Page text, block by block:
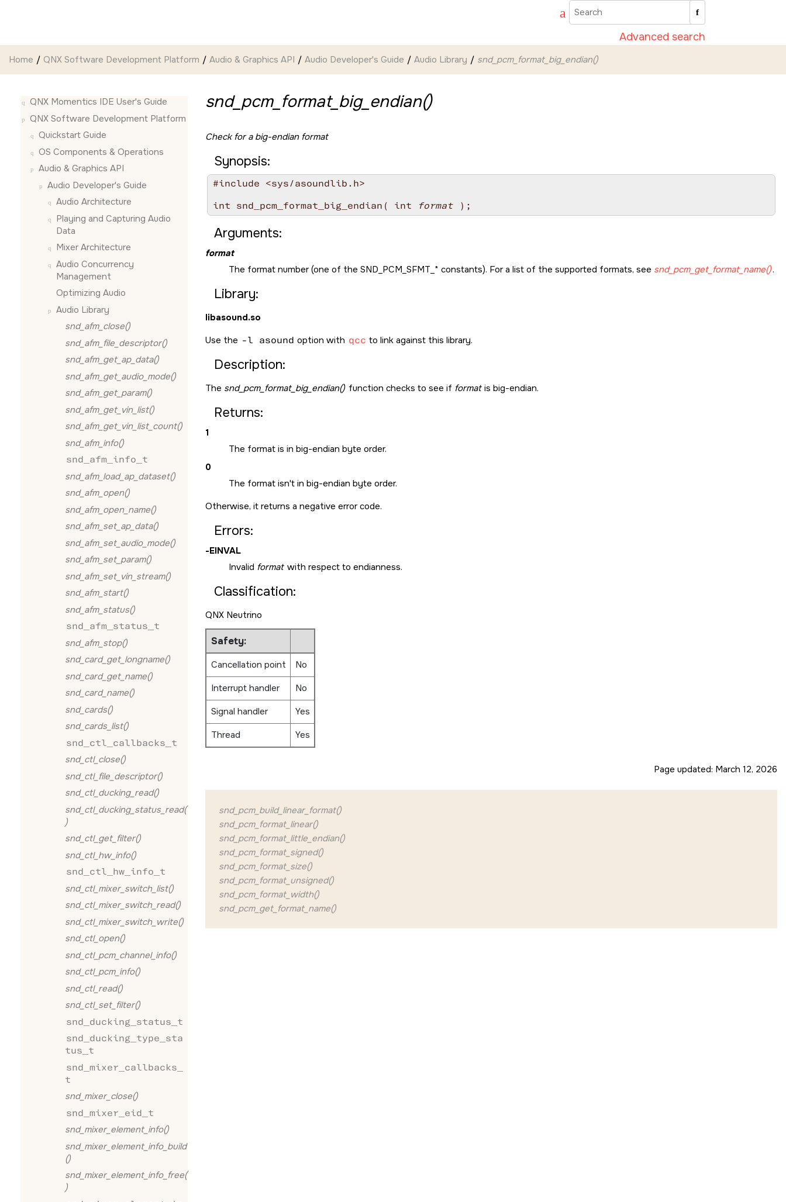
Advanced search
Home QNX Software Development Platform Audio & Graphics API Audio Developer's Guide Audio Library snd_pcm_format_big_endian()
QNX Momentics IDE User's Guide
QNX Software Development Platform
Quickstart Guide
OS Components & Operations
Audio & Graphics API
Audio Developer's Guide
Audio Architecture
Playing and Capturing Audio
Data
Mixer Architecture
Audio Concurrency
Management
Optimizing Audio
Audio Library
snd_afm_close()
snd_afm_file_descriptor()
snd_afm_get_ap_data()
snd_afm_get_audio_mode()
snd_afm_get_param()
snd_afm_get_vin_list()
snd_afm_get_vin_list_count()
snd_afm_info()
snd_afm_info_t
snd_afm_load_ap_dataset()
snd_afm_open()
snd_afm_open_name()
snd_afm_set_ap_data()
snd_afm_set_audio_mode()
snd_afm_set_param()
snd_afm_set_vin_stream()
snd_afm_start()
snd_afm_status()
snd_afm_status_t
snd_afm_stop()
snd_card_get_longname()
snd_card_get_name()
snd_card_name()
snd_cards()
snd_cards_list()
snd_ctl_callbacks_t
snd_ctl_close()
snd_ctl_file_descriptor()
snd_ctl_ducking_read()
snd_ctl_ducking_status_read(
)
snd_ctl_get_filter()
snd_ctl_hw_info()
snd_ctl_hw_info_t
snd_ctl_mixer_switch_list()
snd_ctl_mixer_switch_read()
snd_ctl_mixer_switch_write()
snd_ctl_open()
snd_ctl_pcm_channel_info()
snd_ctl_pcm_info()
snd_ctl_read()
snd_ctl_set_filter()
snd_ducking_status_t
snd_ducking_type_sta
tus_t
snd_mixer_callbacks_
t
snd_mixer_close()
snd_mixer_eid_t
snd_mixer_element_info()
snd_mixer_element_info_build
()
snd_mixer_element_info_free(
)
snd_pcm_format_big_endian()
Check for a big-endian format
Synopsis:
#include <sys/asoundlib.h>
int snd_pcm_format_big_endian( int
format
Arguments:
format
The format number (one of the SND_PCM_SFMT_* constants). For a list of the supported formats, see snd_pcm_get_format_name().
Library:
libasound.so
Use the -l asound option with qcc to link against this library.
Description:
The snd_pcm_format_big_endian() function checks to see if format is big-endian.
Returns:
1
The format is in big-endian byte order.
0
The format isn't in big-endian byte order.
Otherwise, it returns a negative error code.
Errors:
-EINVAL
Invalid format with respect to endianness.
Classification:
QNX Neutrino
Safety:
Cancellation point
No
Interrupt handler
No
Signal handler
Yes
Thread
Yes
Page updated: March 12, 2026
snd_pcm_build_linear_format()
snd_pcm_format_linear()
snd_pcm_format_little_endian()
snd_pcm_format_signed()
snd_pcm_format_size()
snd_pcm_format_unsigned()
snd_pcm_format_width()
snd_pcm_get_format_name()